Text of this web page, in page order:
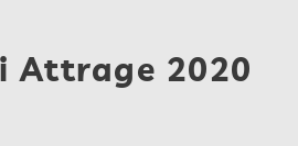
Attrage 2020